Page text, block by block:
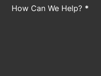
How Can We Help? *